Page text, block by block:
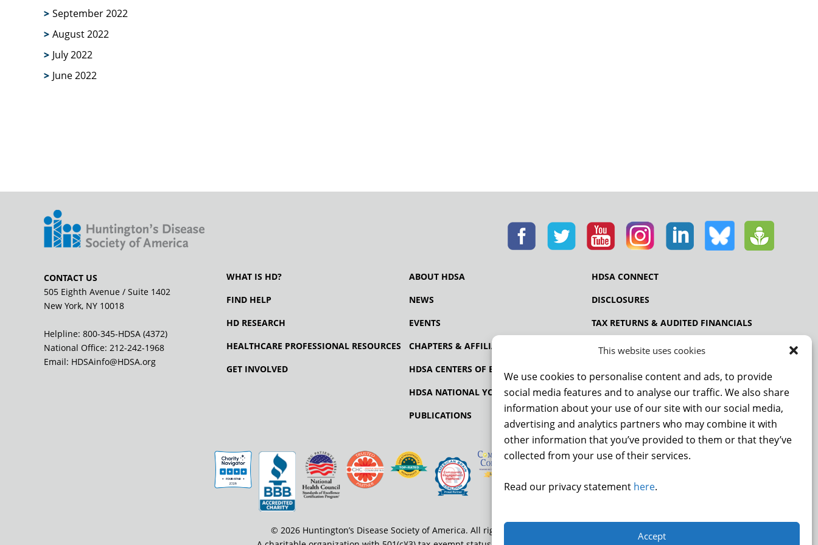
This website uses cookies
We use cookies to personalise content and ads, to provide
social media features and to analyse our traffic. We also share
information about your use of our site with our social media,
advertising and analytics partners who may combine it with
other information that you’ve provided to them or that they’ve
collected from your use of their services.
Read our privacy statement here.
Accept
September 2022
August 2022
July 2022
June 2022
CONTACT US
505 Eighth Avenue / Suite 1402
New York, NY 10018
Helpline: 800-345-HDSA (4372)
National Office: 212-242-1968
Email: HDSAinfo@HDSA.org
WHAT IS HD?
FIND HELP
HD RESEARCH
HEALTHCARE PROFESSIONAL RESOURCES
GET INVOLVED
ABOUT HDSA
NEWS
EVENTS
CHAPTERS & AFFILIATES
HDSA CENTERS OF EXCELLENCE
HDSA NATIONAL YOUTH ALLIANCE
PUBLICATIONS
HDSA CONNECT
DISCLOSURES
TAX RETURNS & AUDITED FINANCIALS
PRIVACY POLICY
DONATE
© 2026 Huntington’s Disease Society of America. All rights reserved.